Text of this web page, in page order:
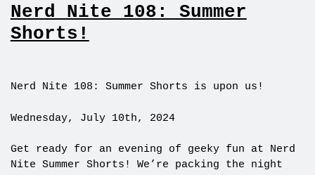
Nerd Nite 108: Summer
Shorts!
Nerd Nite 108: Summer Shorts is upon us!
Wednesday, July 10th, 2024
Get ready for an evening of geeky fun at Nerd
Nite Summer Shorts! We’re packing the night